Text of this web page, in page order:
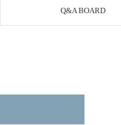
Q&A BOARD